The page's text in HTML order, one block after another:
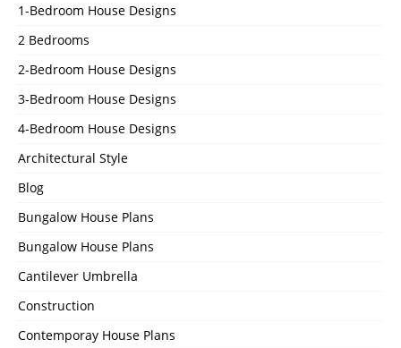
1-Bedroom House Designs
2 Bedrooms
2-Bedroom House Designs
3-Bedroom House Designs
4-Bedroom House Designs
Architectural Style
Blog
Bungalow House Plans
Bungalow House Plans
Cantilever Umbrella
Construction
Contemporay House Plans